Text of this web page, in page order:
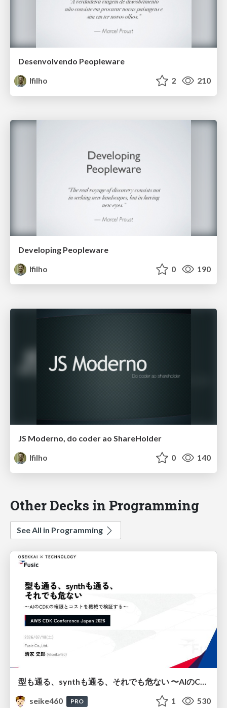
Desenvolvendo Peopleware
lfilho
2 210
Developing Peopleware
lfilho
0 190
JS Moderno, do coder ao ShareHolder
lfilho
0 140
Other Decks in Programming
See All in Programming
seike460
PRO 1 530